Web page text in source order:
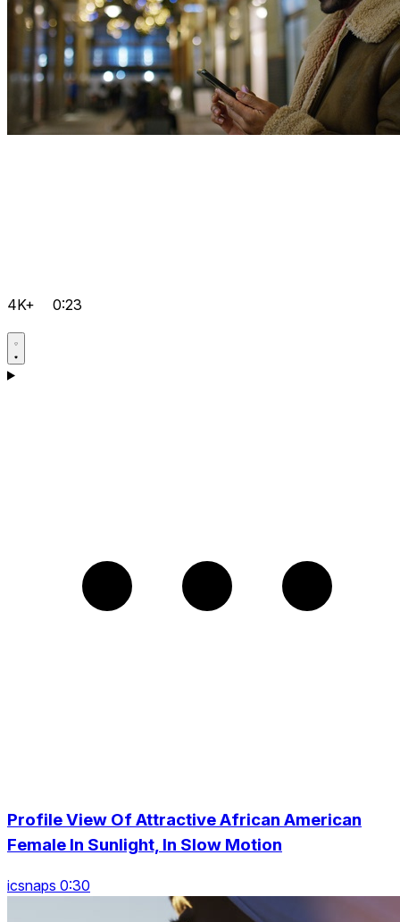
4K+ 0:23
Profile View Of Attractive African American
Female In Sunlight, In Slow Motion
icsnaps 0:30